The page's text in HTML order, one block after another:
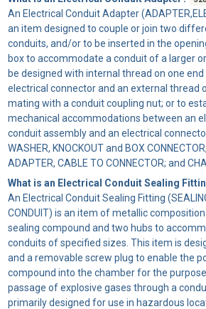
An Electrical Conduit Adapter
an item designed to couple or join two
conduits, and/or to be inserted in the
box to accommodate a conduit of a larger
be designed with internal thread on one
electrical connector and an external thread
mating with a conduit coupling nut; or to
mechanical accommodations between an
conduit assembly and an electrical
WASHER, KNOCKOUT and BOX
ADAPTER, CABLE TO CONNECTOR; and
What is an Electrical Conduit Sealing
An Electrical Conduit Sealing Fitting
CONDUIT) is an item of metallic
sealing compound and two hubs to
conduits of specified sizes. This item is
and a removable screw plug to enable the
compound into the chamber for the
passage of explosive gases through a
primarily designed for use in hazardous